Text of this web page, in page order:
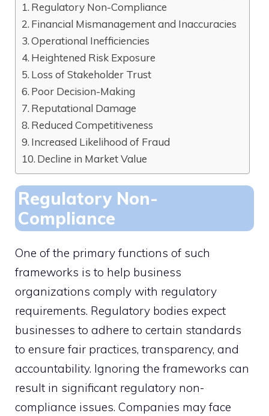
Regulatory Non-Compliance
Financial Mismanagement and Inaccuracies
Operational Inefficiencies
Heightened Risk Exposure
Loss of Stakeholder Trust
Poor Decision-Making
Reputational Damage
Reduced Competitiveness
Increased Likelihood of Fraud
Decline in Market Value
Regulatory Non-
Compliance
One of the primary functions of such
frameworks is to help business
organizations comply with regulatory
requirements. Regulatory bodies expect
businesses to adhere to certain standards
to ensure fair practices, transparency, and
accountability. Ignoring the frameworks can
result in significant regulatory non-
compliance issues. Companies may face